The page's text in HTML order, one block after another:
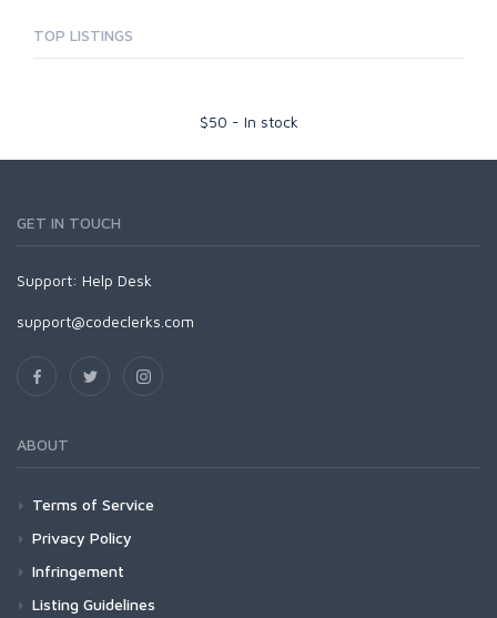
TOP LISTINGS
$50 - In stock
GET IN TOUCH
Support: Help Desk
support@codeclerks.com
ABOUT
Terms of Service
Privacy Policy
Infringement
Listing Guidelines